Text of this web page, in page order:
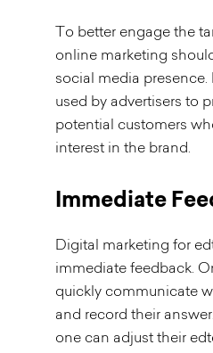
To better engage the
online marketing
social media
used by advertisers to
potential customers
interest in the brand.
Immediate
Digital marketing for
immediate feedback.
quickly communicate
and record their
one can adjust their